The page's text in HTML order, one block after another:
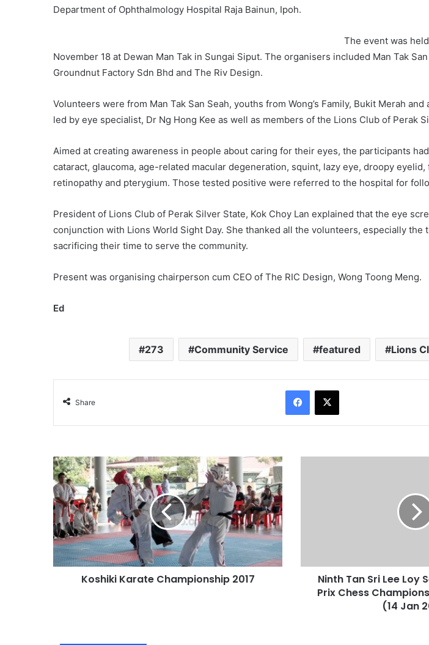
Department of Ophthalmology Hospital Raja Bainun, Ipoh.
The event was
November 18 at Dewan Man Tak in Sungai Siput. The organisers included Man Tak
Groundnut Factory Sdn Bhd and The Riv Design.
Volunteers were from Man Tak San Seah, youths from Wong’s Family, Bukit Merah
led by eye specialist, Dr Ng Hong Kee as well as members of the Lions Club of Perak
Aimed at creating awareness in people about caring for their eyes, the participants
cataract, glaucoma, age-related macular degeneration, squint, lazy eye, droopy
retinopathy and pterygium. Those tested positive were referred to the hospital for
President of Lions Club of Perak Silver State, Kok Choy Lan explained that the eye
conjunction with Lions World Sight Day. She thanked all the volunteers, especially the
sacrificing their time to serve the community.
Present was organising chairperson cum CEO of The RIC Design, Wong Toong Meng.
Ed
273 Community Service featured Lions
Share
Koshiki Karate Championship 2017
Ninth Tan Sri Lee Loy
Prix Chess
(14 Jan